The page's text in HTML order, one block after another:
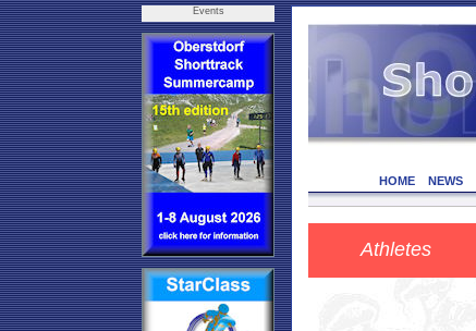
Events
HOME NEWS
Athletes